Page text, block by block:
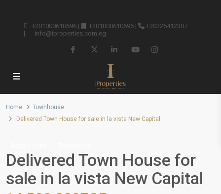
+201000610696 | +201000610696 |
+20225412307
|
info@iproperties.com.eg
Home
Townhouse
Delivered Town House for sale in la vista New Capital
Delivered Town House for
sale in la vista New Capital